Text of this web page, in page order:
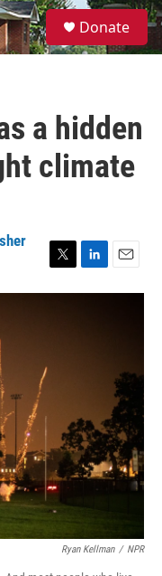
S
e
a
Donate
a hidden
climate
T
w
L
i
E
m
Ryan Kellman / NPR